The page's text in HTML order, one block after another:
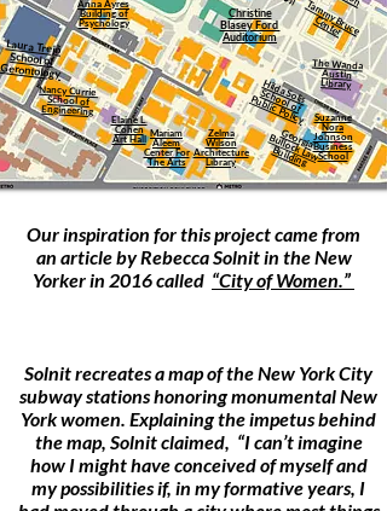
Our inspiration for this project came from
an article by Rebecca Solnit in the New
Yorker in 2016 called “City of Women.”
Solnit recreates a map of the New York City
subway stations honoring monumental New
York women. Explaining the impetus behind
the map, Solnit claimed, “I can’t imagine
how I might have conceived of myself and
my possibilities if, in my formative years, I
Nancy Currie
School of
Engineering
Laura Trejo
School of
Gerontology
H
ilda Solis
School of
Public Policy
The Wanda
Austin
Library
Anna Ayres
Building of
Psychology
Zelma
Wilson
Architecture
Library
Mariam
Aleem
Center For
The Arts
Suzanne
Nora
Johnson
Business
School
Tam
m
y B
ru
ce
C
en
ter
G
eorgia
Bullock Law
Building
Christine
Blasey Ford
Auditorium
Elaine L.
Cohen
Art Hall